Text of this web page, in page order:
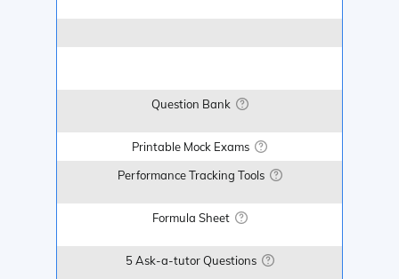
Question Bank
Printable Mock Exams
Performance Tracking Tools
Formula Sheet
5 Ask-a-tutor Questions